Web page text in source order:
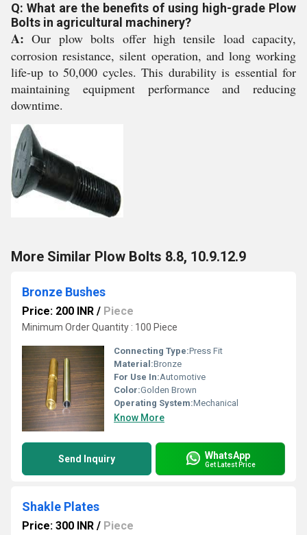
Q: What are the benefits of using high-grade Plow
Bolts in agricultural machinery?
A: Our plow bolts offer high tensile load capacity,
corrosion resistance, silent operation, and long working
life-up to 50,000 cycles. This durability is essential for
maintaining equipment performance and reducing
downtime.
More Similar Plow Bolts 8.8, 10.9.12.9
Bronze Bushes
Price: 200 INR / Piece
Minimum Order Quantity : 100 Piece
Connecting Type:Press Fit
Material:Bronze
For Use In:Automotive
Color:Golden Brown
Operating System:Mechanical
Know More
Send Inquiry WhatsApp
Get Latest Price
Shakle Plates
Price: 300 INR / Piece